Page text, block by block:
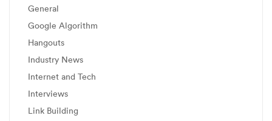
General
Google Algorithm
Hangouts
Industry News
Internet and Tech
Interviews
Link Building